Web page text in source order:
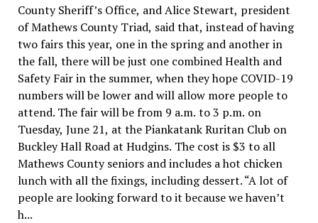
County Sheriff’s Office, and Alice Stewart, president
of Mathews County Triad, said that, instead of having
two fairs this year, one in the spring and another in
the fall, there will be just one combined Health and
Safety Fair in the summer, when they hope COVID-19
numbers will be lower and will allow more people to
attend. The fair will be from 9 a.m. to 3 p.m. on
Tuesday, June 21, at the Piankatank Ruritan Club on
Buckley Hall Road at Hudgins. The cost is $3 to all
Mathews County seniors and includes a hot chicken
lunch with all the fixings, including dessert. “A lot of
people are looking forward to it because we haven’t
h...